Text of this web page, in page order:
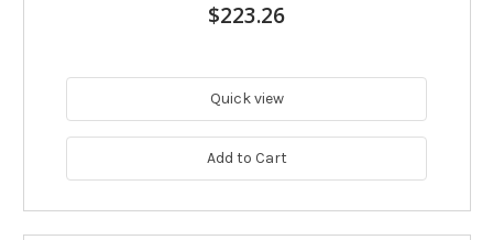
$223.26
Quick view
Add to Cart